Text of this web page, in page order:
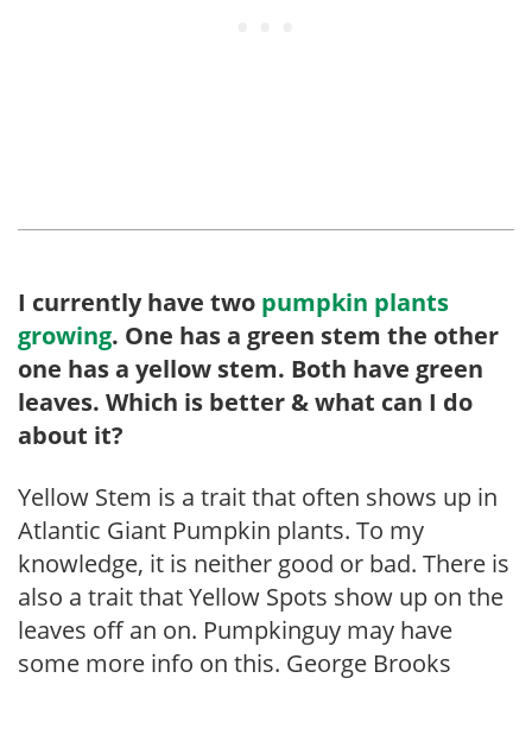
I currently have two pumpkin plants
growing. One has a green stem the other
one has a yellow stem. Both have green
leaves. Which is better & what can I do
about it?
Yellow Stem is a trait that often shows up in
Atlantic Giant Pumpkin plants. To my
knowledge, it is neither good or bad. There is
also a trait that Yellow Spots show up on the
leaves off an on. Pumpkinguy may have
some more info on this. George Brooks